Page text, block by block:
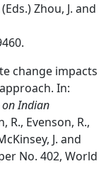
(Eds.) Zhou, J. and
change impacts
In:
on Indian
R., Evenson, R.,
J. and
No. 402, World